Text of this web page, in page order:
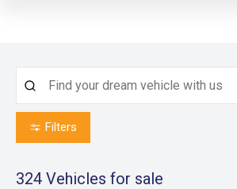
Filters
324 Vehicles for sale